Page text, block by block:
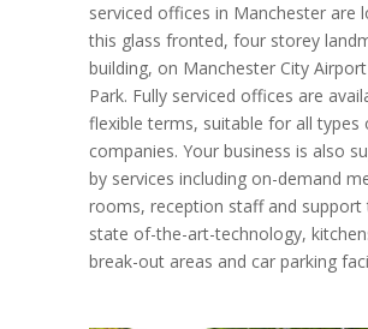
serviced offices in Manchester are
this glass fronted, four storey
building, on Manchester City
Park. Fully serviced offices are
flexible terms, suitable for all types
companies. Your business is also
by services including on-demand
rooms, reception staff and support
state of-the-art-technology,
break-out areas and car parking